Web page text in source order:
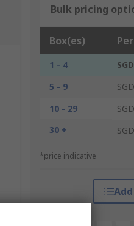
Bulk pricing
Box(es)
1 - 4
5 - 9
10 - 29
30 +
*price indicative